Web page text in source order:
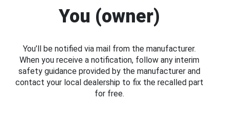
You (owner)
You’ll be notified via mail from the manufacturer.
When you receive a notification, follow any interim
safety guidance provided by the manufacturer and
contact your local dealership to fix the recalled part
for free.